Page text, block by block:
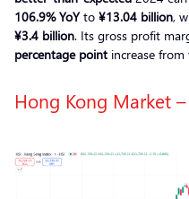
106.9% YoYto ¥13.04 billion,
¥3.4 billion. Its gross profit
percentage point increase
Hong Kong Market